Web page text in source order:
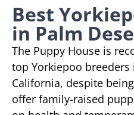
Best
in Palm
The Puppy House is
top Yorkiepoo breeders
California, despite
offer family-raised